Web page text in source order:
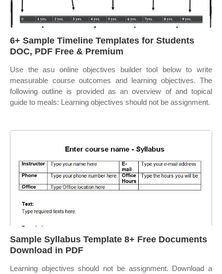
6+ Sample Timeline Templates for Students
DOC, PDF Free & Premium
Use the asu online objectives builder tool below to write
measurable course outcomes and learning objectives. The
following outline is provided as an overview of and topical
guide to meals: Learning objectives should not be assignment.
Sample Syllabus Template 8+ Free Documents
Download in PDF
Learning objectives should not be assignment. Download a